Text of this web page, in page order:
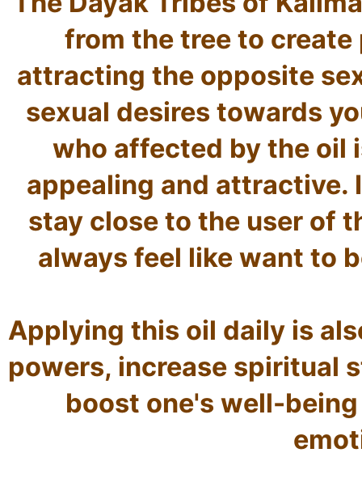
from the tree to
attracting the opposite
sexual desires towards
who affected by the oil
appealing and attractive.
stay close to the user of
always feel like want to
Applying this oil daily is
powers, increase spiritual
boost one's well-